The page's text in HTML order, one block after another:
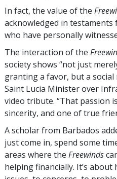
In fact, the value of the
acknowledged in
who have personally
The interaction of the
society shows “not just
granting a favor, but a social
Saint Lucia Minister over
video tribute. “That passion
sincerity, and one of true
A scholar from Barbados
just come in, spend some
areas where the Freewinds
helping financially. It’s